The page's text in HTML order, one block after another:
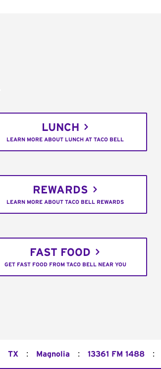
LUNCH
LEARN MORE ABOUT LUNCH AT TACO BELL
REWARDS
LEARN MORE ABOUT TACO BELL REWARDS
FAST FOOD
GET FAST FOOD FROM TACO BELL NEAR YOU
TX : Magnolia : 13361 FM 1488 :